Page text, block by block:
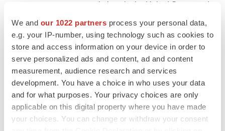
We and our 1022 partners process your personal data,
e.g. your IP-number, using technology such as cookies to
store and access information on your device in order to
serve personalized ads and content, ad and content
measurement, audience research and services
development. You have a choice in who uses your data
and for what purposes. Your privacy choices are only
applicable on this digital property where you have made
your choices. You can change or withdraw your consent
or new government regulations in the United States and
China affecting Apollomics’ operations and the
continued listing of Apollomics’ securities; (ii) the
inability to achieve successful clinical results or to obtain
licensing of third-party intellectual property rights for
future discovery and development of Apollomics’
oncology projects; (iii) the failure to commercialize
product candidates and achieve market acceptance of
such product candidates; (iv) the failure to protect